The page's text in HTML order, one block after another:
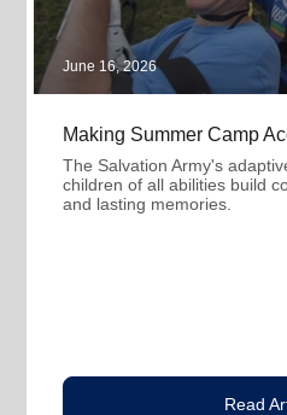
June 16, 2026
Making Summer Camp
The Salvation Army's
children of all abilities build
and lasting memories.
Read